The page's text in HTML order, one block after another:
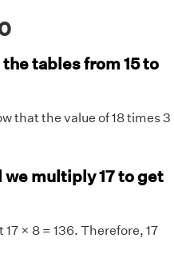
tables from 15 to
that the value of 18 times 3
multiply 17 to get
× 8 = 136. Therefore, 17